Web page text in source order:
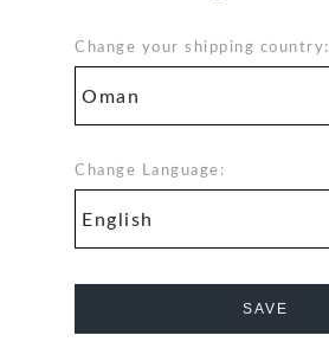
Change your shipping country:
Change Language:
SAVE